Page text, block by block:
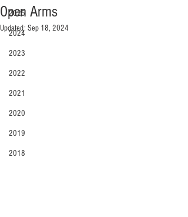
2025
2024
2023
2022
2021
2020
2019
2018
Open Arms
Updated: Sep 18, 2024